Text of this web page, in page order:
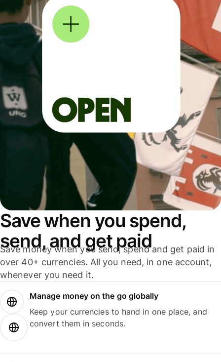
Save when you spend,
send, and get paid
Save money when you send, spend and get paid in
over 40+ currencies. All you need, in one account,
whenever you need it.
Manage money on the go globally
Keep your currencies to hand in one place, and
convert them in seconds.